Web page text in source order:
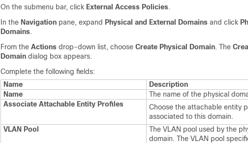
On the submenu bar, click External Access Policies.
In the Navigation pane, expand Physical and External Domains and click
Domains.
From the Actions drop-down list, choose Create Physical Domain. The
Domain dialog box appears.
Complete the following fields:
Name
Description
Name
The name of the physical
Associate Attachable Entity Profiles
Choose the attachable entity
associated to this domain.
VLAN Pool
The VLAN pool used by the
domain. The VLAN pool